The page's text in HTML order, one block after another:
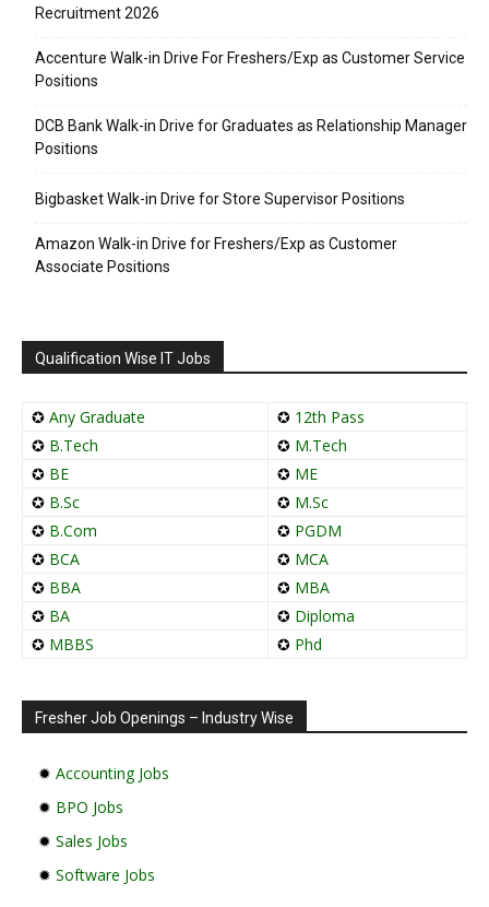
Recruitment 2026
Accenture Walk-in Drive For Freshers/Exp as Customer Service
Positions
DCB Bank Walk-in Drive for Graduates as Relationship Manager
Positions
Bigbasket Walk-in Drive for Store Supervisor Positions
Amazon Walk-in Drive for Freshers/Exp as Customer
Associate Positions
Qualification Wise IT Jobs
✪ Any Graduate ✪ 12th Pass
✪ B.Tech ✪ M.Tech
✪ BE ✪ ME
✪ B.Sc ✪ M.Sc
✪ B.Com ✪ PGDM
✪ BCA ✪ MCA
✪ BBA ✪ MBA
✪ BA ✪ Diploma
✪ MBBS ✪ Phd
Fresher Job Openings – Industry Wise
✹ Accounting Jobs
✹ BPO Jobs
✹ Sales Jobs
✹ Software Jobs